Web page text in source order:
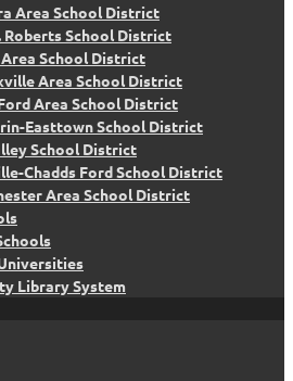
Area School District
Roberts School District
School District
Area School District
Area School District
Easttown School District
School District
Chadds Ford School District
Area School District
Library System